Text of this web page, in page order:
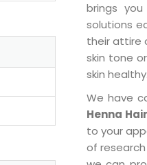
brings
solutions
their attire
skin tone
skin healthy.
We have
Henna
to your
of